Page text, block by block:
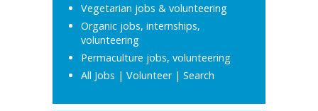
Vegetarian jobs & volunteering
Organic jobs, internships,
volunteering
Permaculture jobs, volunteering
All Jobs | Volunteer| Search